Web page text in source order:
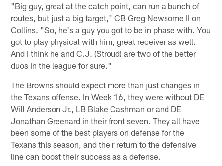
"Big guy, great at the catch point, can run a bunch of
routes, but just a big target," CB Greg Newsome II on
Collins. "So, he's a guy you got to be in phase with. You
got to play physical with him, great receiver as well.
And I think he and C.J. (Stroud) are two of the better
duos in the league for sure."
The Browns should expect more than just changes in
the Texans offense. In Week 16, they were without DE
Will Anderson Jr., LB Blake Cashman or and DE
Jonathan Greenard in their front seven. They all have
been some of the best players on defense for the
Texans this season, and their return to the defensive
line can boost their success as a defense.